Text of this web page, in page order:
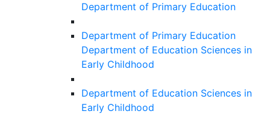
Department of Primary Education
Department of Primary Education
Department of Education Sciences in
Early Childhood
Department of Education Sciences in
Early Childhood